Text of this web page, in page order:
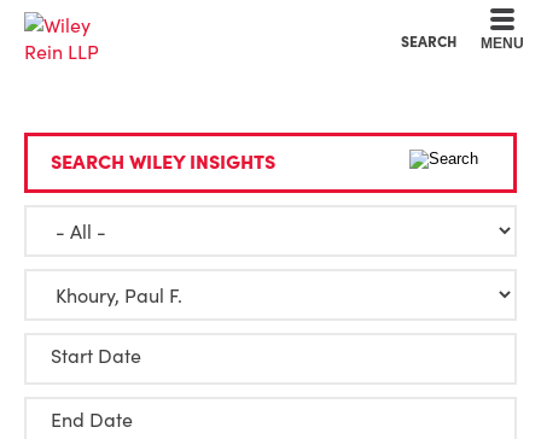
SEARCH MENU
SEARCH WILEY INSIGHTS
Start Date
End Date